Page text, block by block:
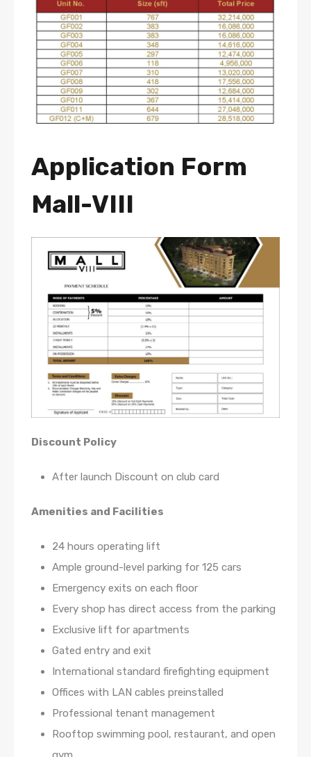
Application Form
Mall-VIII
Discount Policy
After launch Discount on club card
Amenities and Facilities
24 hours operating lift
Ample ground-level parking for 125 cars
Emergency exits on each floor
Every shop has direct access from the parking
Exclusive lift for apartments
Gated entry and exit
International standard firefighting equipment
Offices with LAN cables preinstalled
Professional tenant management
Rooftop swimming pool, restaurant, and open